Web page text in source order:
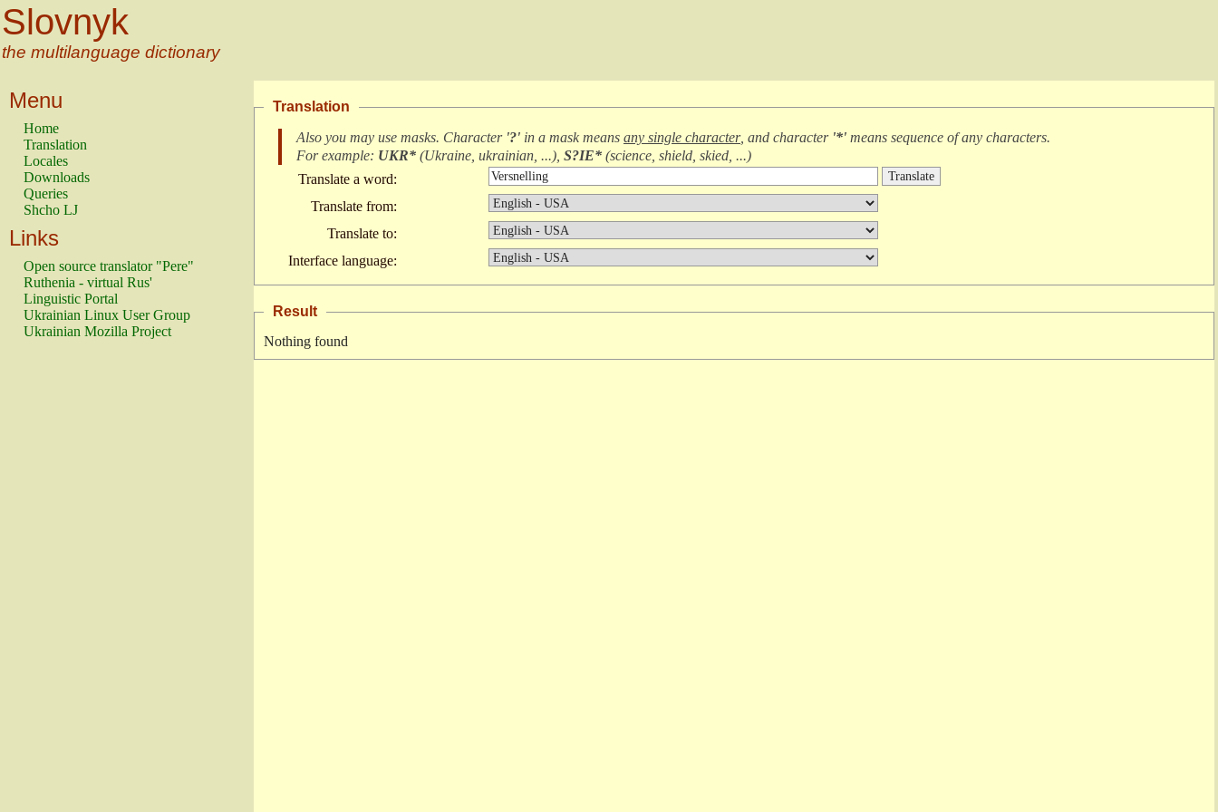
Slovnyk
the multilanguage dictionary
Menu
Home
Translation
Locales
Downloads
Queries
Shcho LJ
Links
Open source translator "Pere"
Ruthenia - virtual Rus'
Linguistic Portal
Ukrainian Linux User Group
Ukrainian Mozilla Project
Translation
Also you may use masks. Character '?' in a mask means any single character, and character '*' means sequence of any characters.
For example: UKR* (Ukraine, ukrainian, ...), S?IE* (science, shield, skied, ...)
Translate a word:
Translate from:
Translate to:
Interface language:
Result
Nothing found